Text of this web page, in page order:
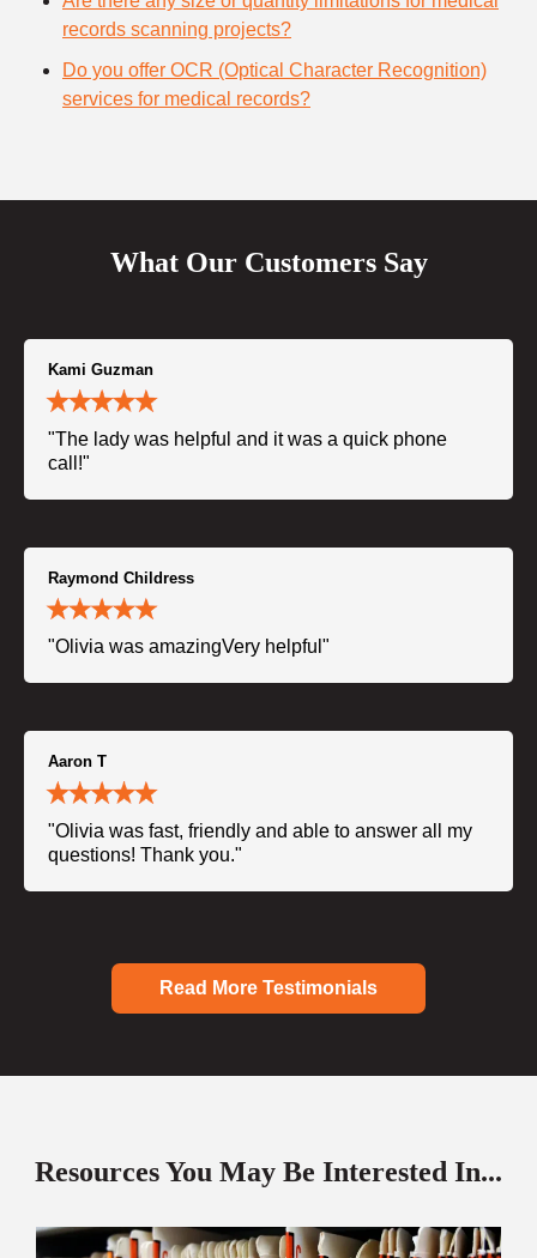
records scanning projects?
Do you offer OCR (Optical Character Recognition)
services for medical records?
What Our Customers Say
Kami Guzman
"The lady was helpful and it was a quick phone
call!"
Raymond Childress
"Olivia was amazingVery helpful"
Aaron T
"Olivia was fast, friendly and able to answer all my
questions! Thank you."
Read More Testimonials
Resources You May Be Interested In...